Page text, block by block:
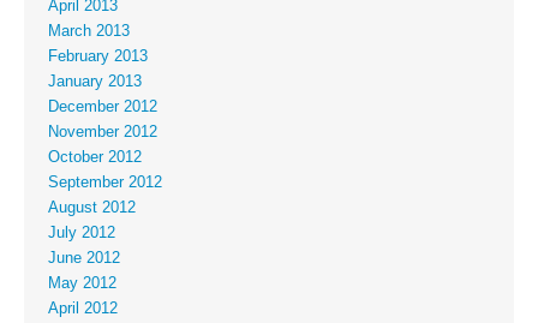
April 2013
March 2013
February 2013
January 2013
December 2012
November 2012
October 2012
September 2012
August 2012
July 2012
June 2012
May 2012
April 2012